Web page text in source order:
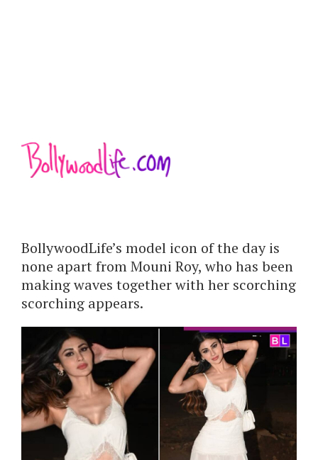
BollywoodLife’s model icon of the day is
none apart from Mouni Roy, who has been
making waves together with her scorching
scorching appears.